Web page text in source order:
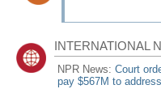
INTERNATIONAL
NPR News:Court
pay $567M to